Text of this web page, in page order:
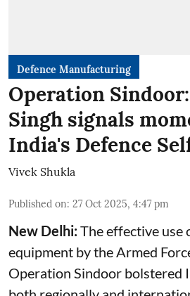
Defence Manufacturing
Operation
Singh signals
India's Defence
Vivek Shukla
Published on: 27 Oct 2025, 4:47 pm
New Delhi:The effective use
equipment by the Armed
Operation Sindoor bolstered